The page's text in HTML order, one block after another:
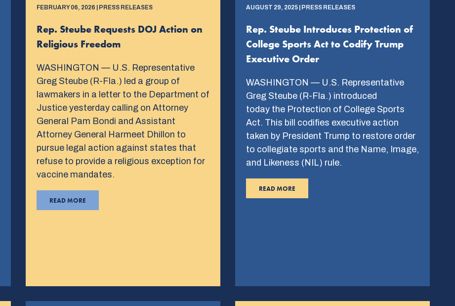
FEBRUARY 06, 2026 | PRESS RELEASES
Rep. Steube Requests DOJ Action on
Religious Freedom
WASHINGTON — U.S. Representative
Greg Steube (R-Fla.) led a group of
lawmakers in a letter to the Department of
Justice yesterday calling on Attorney
General Pam Bondi and Assistant
Attorney General Harmeet Dhillon to
pursue legal action against states that
refuse to provide a religious exception for
vaccine mandates.
READ MORE
AUGUST 29, 2025 | PRESS RELEASES
Rep. Steube Introduces Protection of
College Sports Act to Codify Trump
Executive Order
WASHINGTON — U.S. Representative
Greg Steube (R-Fla.) introduced
today the Protection of College Sports
Act. This bill codifies executive action
taken by President Trump to restore order
to collegiate sports and the Name, Image,
and Likeness (NIL) rule.
READ MORE